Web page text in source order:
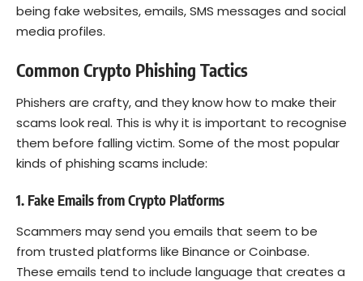
being fake websites, emails, SMS messages and social
media profiles.
Common Crypto Phishing Tactics
Phishers are crafty, and they know how to make their
scams look real. This is why it is important to recognise
them before falling victim. Some of the most popular
kinds of phishing scams include:
1. Fake Emails from Crypto Platforms
Scammers may send you emails that seem to be
from trusted platforms like Binance or Coinbase.
These emails tend to include language that creates a